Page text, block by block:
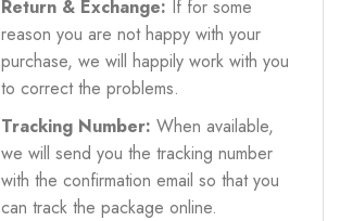
Return & Exchange: If for some
reason you are not happy with your
purchase, we will happily work with you
to correct the problems.
Tracking Number: When available,
we will send you the tracking number
with the confirmation email so that you
can track the package online.